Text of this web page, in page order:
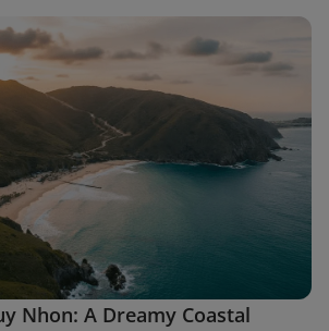
Nhon: A Dreamy Coastal